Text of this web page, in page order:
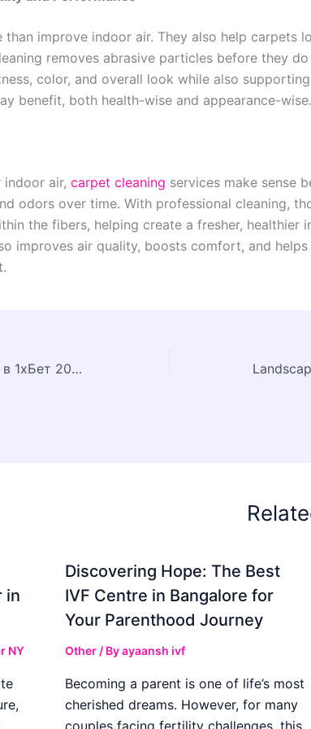
than improve indoor air. They also help carpets
removes abrasive particles before they
color, and overall look while also
benefit, both health-wise and appearance-wise.
air, carpet cleaning services make sense
odors over time. With professional cleaning,
the fibers, helping create a fresher, healthier
improves air quality, boosts comfort, and
Как Проверить Промокод в 1хБет 2026: 1X200NEW
in
NY
Discovering Hope: The Best
IVF Centre in Bangalore for
Your Parenthood Journey
Other/ Byayaansh ivf
Becoming a parent is one of life’s most
cherished dreams. However, for many